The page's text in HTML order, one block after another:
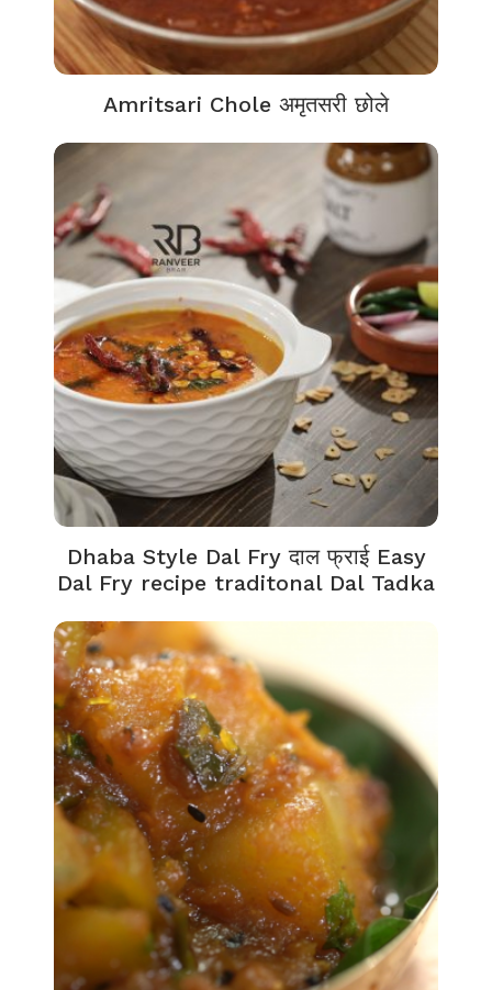
Amritsari Chole अमृतसरी छोले
Dhaba Style Dal Fry दाल फ्राई Easy
Dal Fry recipe traditonal Dal Tadka